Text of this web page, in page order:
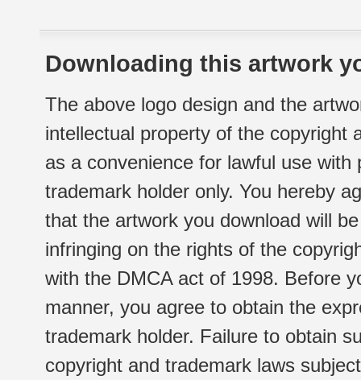
Downloading this artwork
The above logo design and the
intellectual property of the copyright
as a convenience for lawful use
trademark holder only. You hereby
that the artwork you download will
infringing on the rights of the
with the DMCA act of 1998. Before
manner, you agree to obtain the
trademark holder. Failure to obtain
copyright and trademark laws